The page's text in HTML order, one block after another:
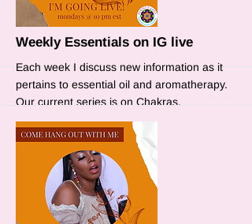
More
Weekly Essentials on IG live
Each week I discuss new information as it
pertains to essential oil and aromatherapy.
Our current series is on Chakras.